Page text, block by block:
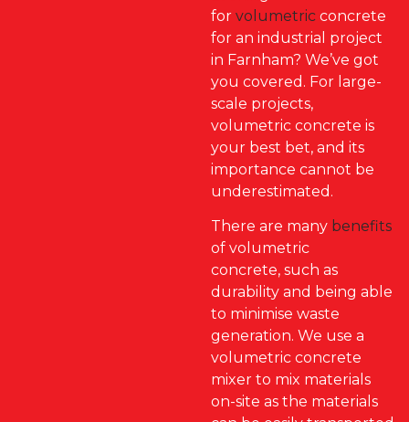
forvolumetric concrete
for an industrial project
in Farnham? We’ve got
you covered. For large-
scale projects,
volumetric concrete is
your best bet, and its
importance cannot be
underestimated.
There are many benefits
of volumetric
concrete, such as
durability and being able
to minimise waste
generation. We use a
volumetric concrete
mixer to mix materials
on-site as the materials